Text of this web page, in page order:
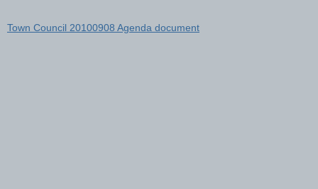
Town Council 20100908 Agenda document